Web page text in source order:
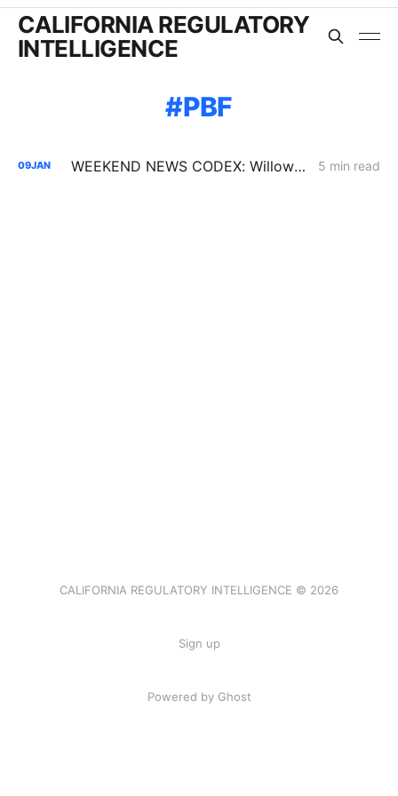
CALIFORNIA REGULATORY
INTELLIGENCE
PBF
09JAN WEEKEND NEWS CODEX: Willow Rock Project; Soda Mountain Solar Project; PBF's Martinez Refinery 5 min read
CALIFORNIA REGULATORY INTELLIGENCE © 2026
Sign up
Powered by Ghost